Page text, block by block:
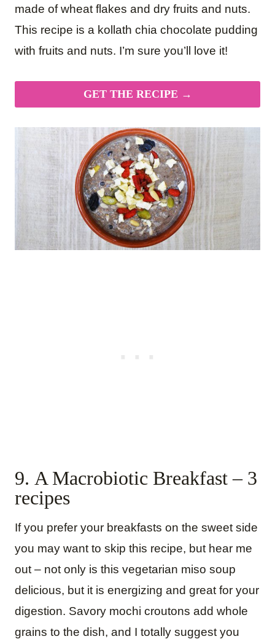
made of wheat flakes and dry fruits and nuts.
This recipe is a kollath chia chocolate pudding
with fruits and nuts. I’m sure you’ll love it!
GET THE RECIPE →
9. A Macrobiotic Breakfast – 3
recipes
If you prefer your breakfasts on the sweet side
you may want to skip this recipe, but hear me
out – not only is this vegetarian miso soup
delicious, but it is energizing and great for your
digestion. Savory mochi croutons add whole
grains to the dish, and I totally suggest you